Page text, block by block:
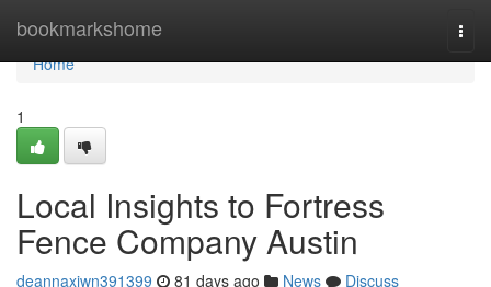
bookmarkshome
Home
Home
1
Local Insights to Fortress
Fence Company Austin
deannaxjwn391399 81 days ago News
Discuss